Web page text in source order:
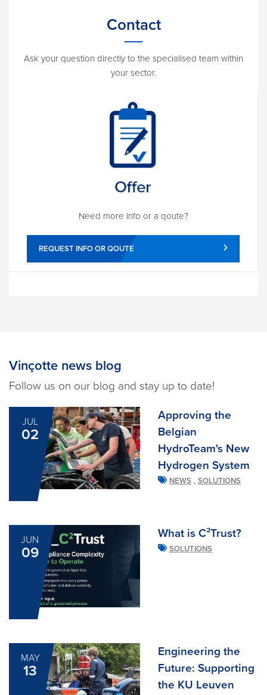
Contact
Ask your question directly to the specialised team within
your sector.
Need more info or a qoute?
REQUEST INFO OR QOUTE
Vinçotte news blog
Follow us on our blog and stay up to date!
JUL
02
Approving the
Belgian
HydroTeam's New
Hydrogen System
NEWS , SOLUTIONS
JUN
09
What is C²Trust?
SOLUTIONS
MAY
13
Engineering the
Future: Supporting
the KU Leuven